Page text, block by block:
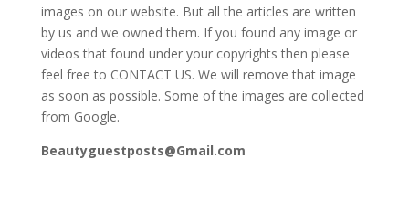
images on our website. But all the articles are written
by us and we owned them. If you found any image or
videos that found under your copyrights then please
feel free to CONTACT US. We will remove that image
as soon as possible. Some of the images are collected
from Google.
Beautyguestposts@Gmail.com